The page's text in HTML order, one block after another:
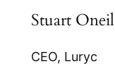
Stuart Oneil
CEO, Luryc